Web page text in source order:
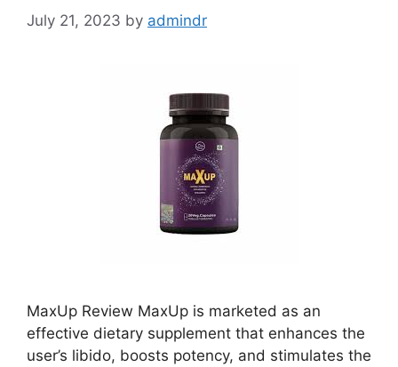
July 21, 2023 by admindr
MaxUp Review MaxUp is marketed as an
effective dietary supplement that enhances the
user’s libido, boosts potency, and stimulates the